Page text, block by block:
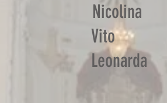
Nicolina
Vito
Leonarda